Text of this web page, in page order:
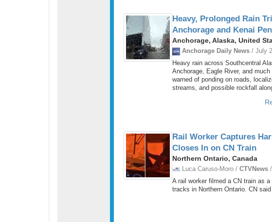
Heavy, Prolonged Rain
Anchorage and Kenai
Anchorage, Alaska, United
Anchorage Daily News/ July
Heavy rain across Southcentral
Anchorage, Eagle River, and
warned of ponding on roads,
streams, and possible rockfall
Rail Worker Captures
Closes In on CN Train
Northern Ontario, Canada
Luca Caruso-Moro / CTVNews/
A rail worker filmed a CN train as
tracks in Northern Ontario. CN